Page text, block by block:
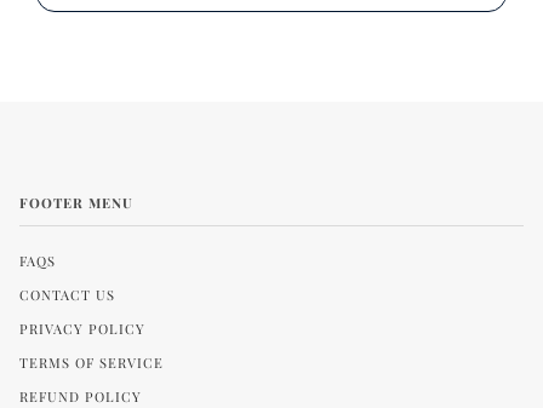
FOOTER MENU
FAQS
CONTACT US
PRIVACY POLICY
TERMS OF SERVICE
REFUND POLICY